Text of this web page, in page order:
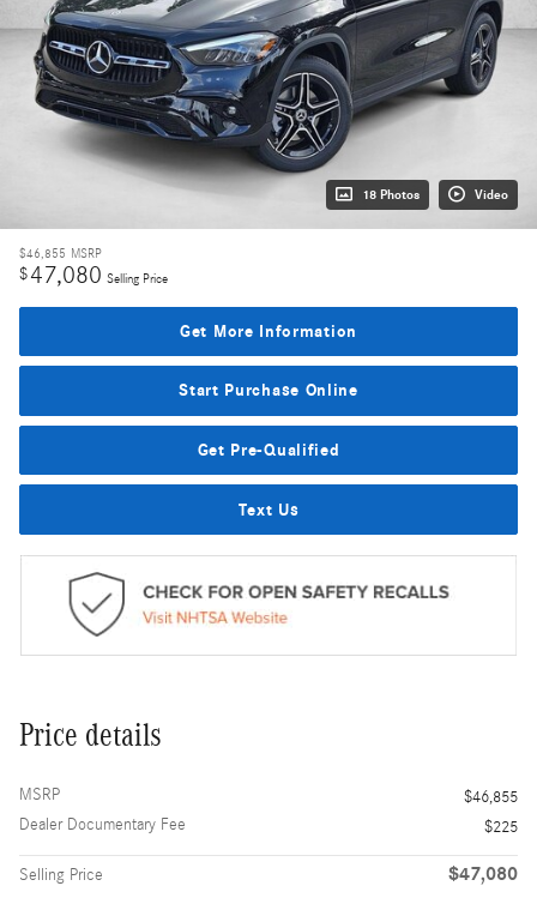
18 Photos Video
$46,855 MSRP
$47,080 Selling Price
Get More Information
Start Purchase Online
Get Pre-Qualified
Text Us
Price details
MSRP
$46,855
Dealer Documentary Fee
$225
Selling Price $47,080